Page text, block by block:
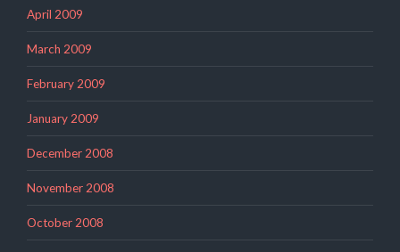
April 2009
March 2009
February 2009
January 2009
December 2008
November 2008
October 2008